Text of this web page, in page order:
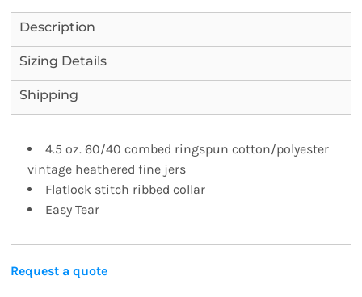
Description
Sizing Details
Shipping
4.5 oz. 60/40 combed ringspun cotton/polyester
vintage heathered fine jers
Flatlock stitch ribbed collar
Easy Tear
Request a quote